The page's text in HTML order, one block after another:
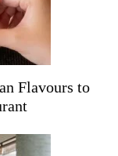
Flavours to